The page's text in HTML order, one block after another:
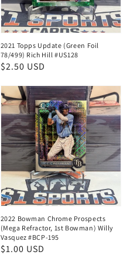
2021 Topps Update (Green Foil
78/499) Rich Hill #US128
Regular
$2.50 USD
2022 Bowman Chrome Prospects
(Mega Refractor, 1st Bowman) Willy
Vasquez #BCP-195
Regular
$1.00 USD